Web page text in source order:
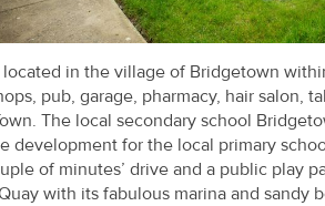
in the village of Bridgetown
pub, garage, pharmacy, hair salon,
The local secondary school
development for the local primary
of minutes’ drive and a public play
with its fabulous marina and sandy